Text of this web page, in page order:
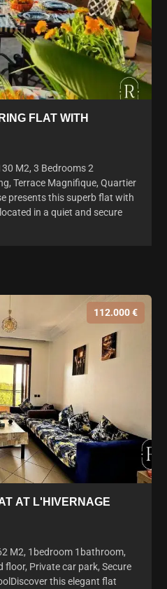
FLAT WITH
M2, 3 Bedrooms 2
Terrace Magnifique, Quartier
presents this superb flat with
in a quiet and secure
112.000 €
AT L'HIVERNAGE
M2, 1bedroom 1bathroom,
floor, Private car park, Secure
this elegant flat